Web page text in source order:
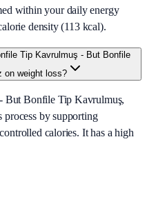
within your daily energy
density (113 kcal).
Tip Kavrulmuş - But Bonfile
on weight loss?
But Bonfile Tip Kavrulmuş,
process by supporting
calories. It has a high